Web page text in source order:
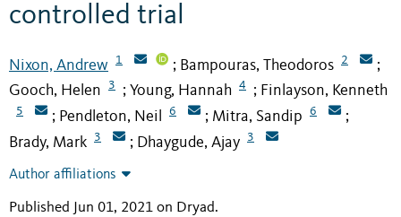
controlled trial
Nixon, Andrew 1 ; Bampouras, Theodoros 2 ;
Gooch, Helen 3 ; Young, Hannah 4 ; Finlayson, Kenneth
5 ; Pendleton, Neil 6 ; Mitra, Sandip 6 ;
Brady, Mark 3 ; Dhaygude, Ajay 3
Author affiliations
Published Jun 01, 2021 on Dryad.